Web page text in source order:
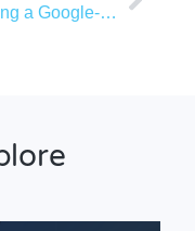
Creating a Google-Friendly Website